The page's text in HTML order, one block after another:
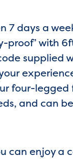
7 days a
proof’ with
supplied
four-legged
and can
can enjoy a